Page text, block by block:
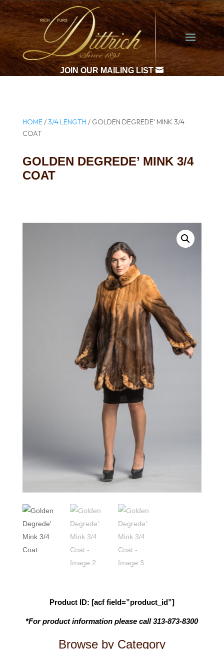
JOIN OUR MAILING LIST
HOME/3/4 LENGTH / GOLDEN DEGREDE’ MINK 3/4
COAT
GOLDEN DEGREDE’ MINK 3/4
COAT
Product ID: [acf field=”product_id”]
*For product information please call 313-873-8300
Browse by Category